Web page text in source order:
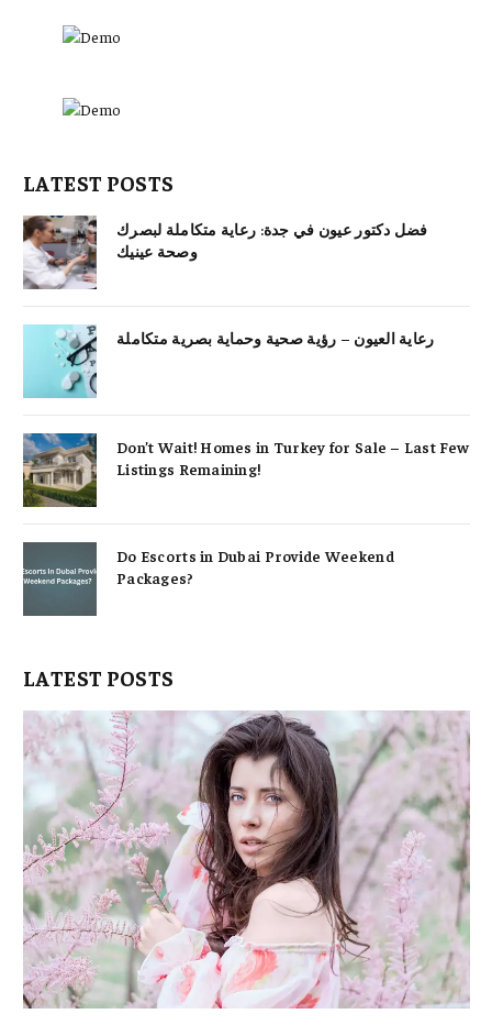
LATEST POSTS
فضل دكتور عيون في جدة: رعاية متكاملة لبصرك
وصحة عينيك
رعاية العيون – رؤية صحية وحماية بصرية متكاملة
Don’t Wait! Homes in Turkey for Sale – Last Few
Listings Remaining!
Do Escorts in Dubai Provide Weekend
Packages?
LATEST POSTS